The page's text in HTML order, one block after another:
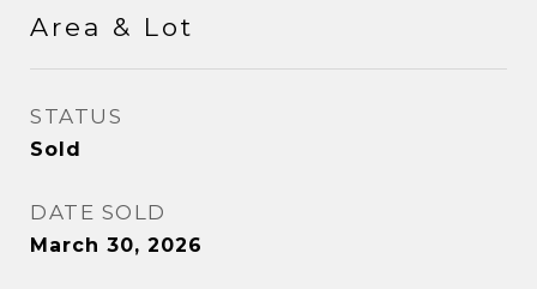
Area & Lot
STATUS
Sold
DATE SOLD
March 30, 2026